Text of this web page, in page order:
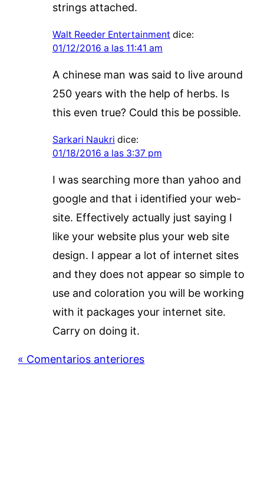
strings attached.
Walt Reeder Entertainment dice:
01/12/2016 a las 11:41 am
A chinese man was said to live around
250 years with the help of herbs. Is
this even true? Could this be possible.
Sarkari Naukri dice:
01/18/2016 a las 3:37 pm
I was searching more than yahoo and
google and that i identified your web-
site. Effectively actually just saying I
like your website plus your web site
design. I appear a lot of internet sites
and they does not appear so simple to
use and coloration you will be working
with it packages your internet site.
Carry on doing it.
« Comentarios anteriores